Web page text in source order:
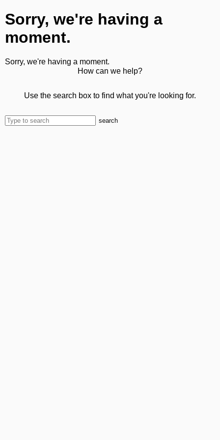
Sorry, we're having a
moment.
Sorry, we're having a moment.
How can we help?
Use the search box to find what you're looking for.
search